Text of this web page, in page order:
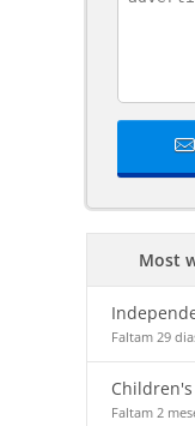
Most
Faltam 29
Faltam 2